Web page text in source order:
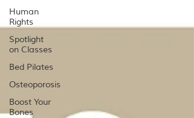
Human
Rights
Spotlight
on Classes
Bed Pilates
Osteoporosis
Boost Your
Bones